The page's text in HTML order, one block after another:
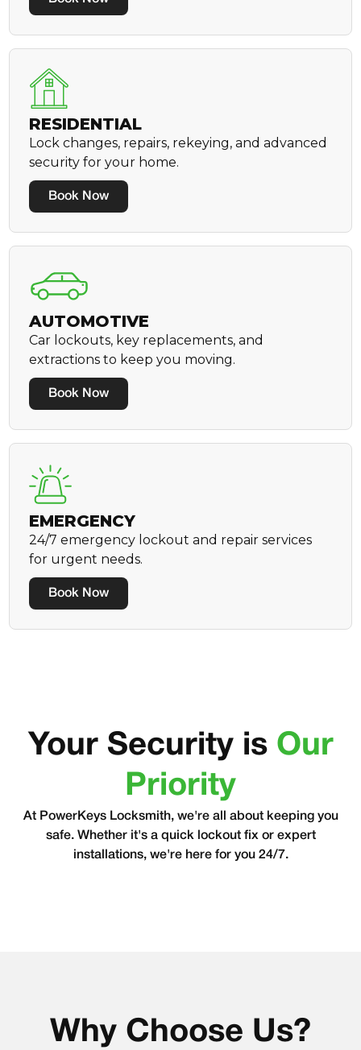
RESIDENTIAL
Lock changes, repairs, rekeying, and advanced
security for your home.
Book Now
AUTOMOTIVE
Car lockouts, key replacements, and
extractions to keep you moving.
Book Now
EMERGENCY
24/7 emergency lockout and repair services
for urgent needs.
Book Now
Your Security is Our
Priority
At PowerKeys Locksmith, we're all about keeping you
safe. Whether it's a quick lockout fix or expert
installations, we're here for you 24/7.
Why Choose Us?